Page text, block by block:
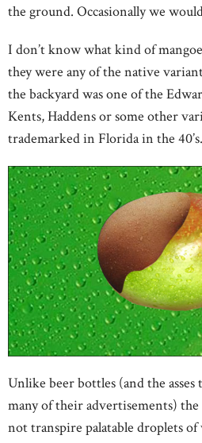
the ground. Occasionally we
I don’t know what kind of
they were any of the native
the backyard was one of the
Kents, Haddens or some other
trademarked in Florida in the 40’s.
Unlike beer bottles (and the
many of their advertisements) the
not transpire palatable droplets of